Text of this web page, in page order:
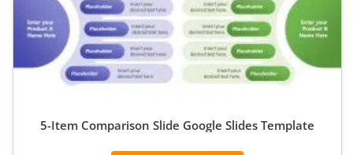
5-Item Comparison Slide Google Slides Template